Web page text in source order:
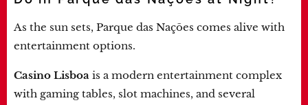
As the sun sets, Parque das Nações comes alive with
entertainment options.
Casino Lisboa is a modern entertainment complex
with gaming tables, slot machines, and several